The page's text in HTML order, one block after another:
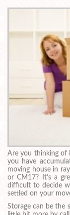
Are you thinking of
you have
moving house in
or CM17? It’s a
difficult to decide
settled on your
Storage can be the